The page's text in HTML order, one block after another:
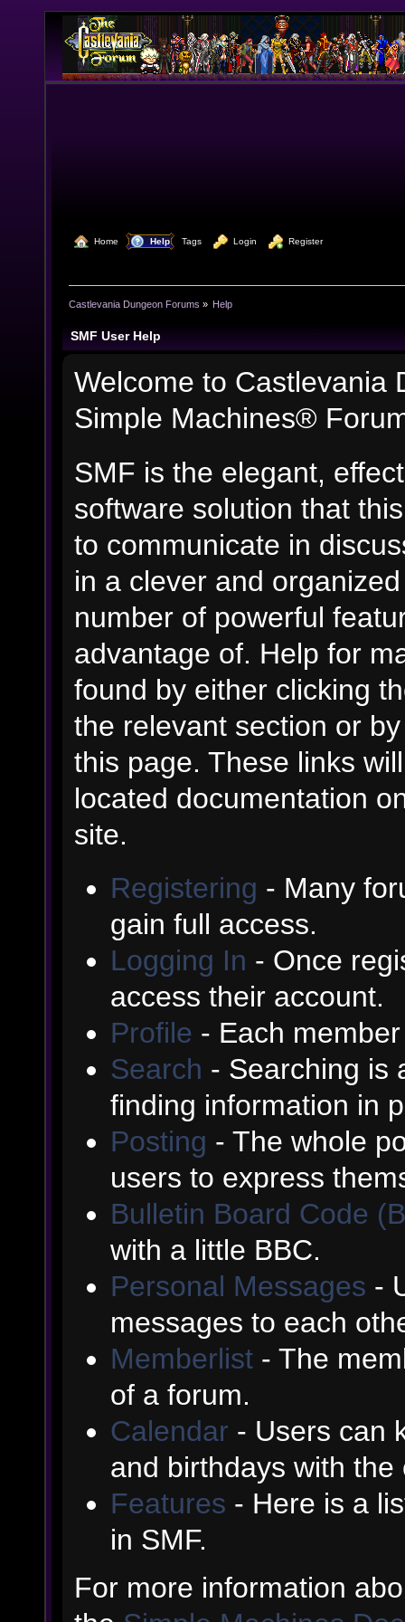
Home Help Tags Login Register
Castlevania Dungeon Forums » Help
SMF User Help
Welcome to Castlevania
Simple Machines®
SMF is the elegant,
software solution that
to communicate in
in a clever and
number of powerful
advantage of. Help for
found by either clicking
the relevant section or
this page. These links
located documentation
site.
Registering - Many
gain full access.
Logging In - Once
access their account.
Profile - Each
Search - Searching is
finding information in
Posting - The whole
users to express
Bulletin Board Code
with a little BBC.
Personal Messages -
messages to each
Memberlist - The
of a forum.
Calendar - Users can
and birthdays with the
Features - Here is a
in SMF.
For more information